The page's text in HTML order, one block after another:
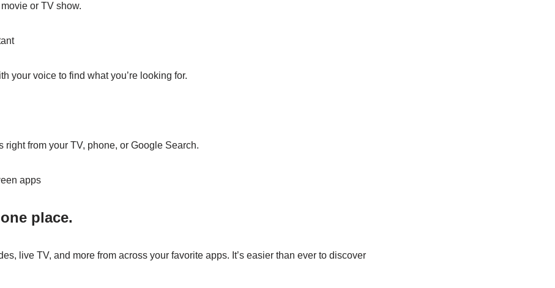
or TV show.
your voice to find what you’re looking for.
right from your TV, phone, or Google Search.
apps
place.
live TV, and more from across your favorite apps. It’s easier than ever to discover